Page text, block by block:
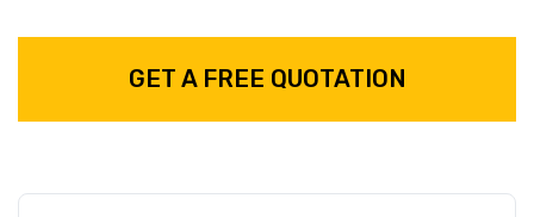
GET A FREE QUOTATION